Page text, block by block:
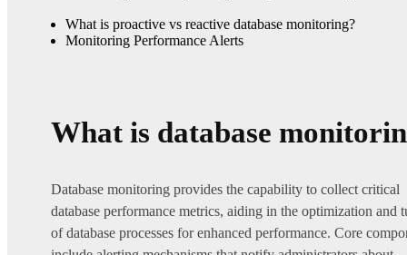
What is proactive vs reactive database monitoring?
Monitoring Performance Alerts
What is database
Database monitoring provides the capability to collect critical
database performance metrics, aiding in the optimization and
of database processes for enhanced performance. Core